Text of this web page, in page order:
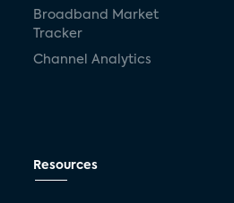
Broadband Market
Tracker
Channel Analytics
Resources